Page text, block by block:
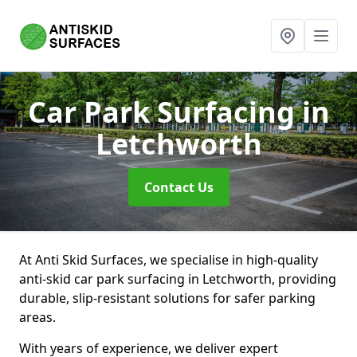
Car Park Surfacingin
Letchworth
Contact Us
At Anti Skid Surfaces, we specialise in high-quality
anti-skid car park surfacing in Letchworth, providing
durable, slip-resistant solutions for safer parking
areas.
With years of experience, we deliver expert